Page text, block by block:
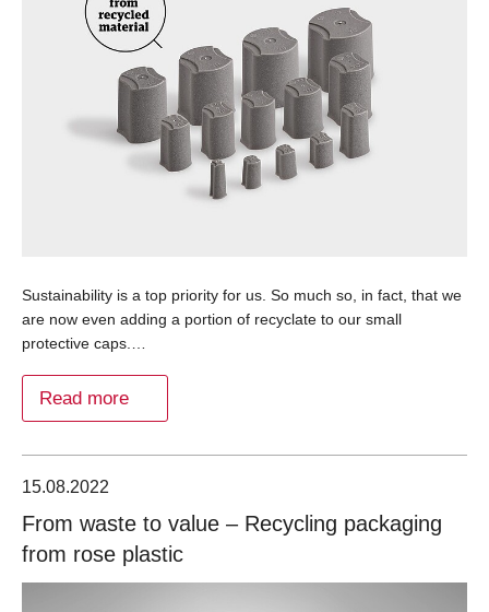
Sustainability is a top priority for us. So much so, in fact, that we
are now even adding a portion of recyclate to our small
protective caps.…
Read more
15.08.2022
From waste to value – Recycling packaging
from rose plastic